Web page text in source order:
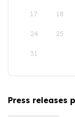
17 18
24 25
31
Press releases